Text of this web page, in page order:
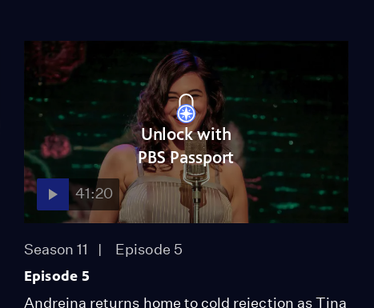
Unlock with
PBS Passport
41:20
Season 11 Episode 5
Episode 5
Andreina returns home to cold rejection as Tina